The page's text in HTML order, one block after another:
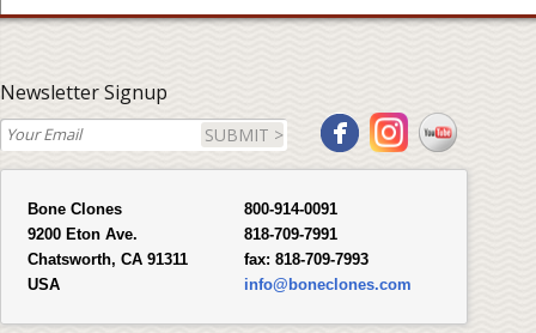
Newsletter Signup
SUBMIT >
Bone Clones
9200 Eton Ave.
Chatsworth, CA 91311
USA
800-914-0091
818-709-7991
fax: 818-709-7993
info@boneclones.com